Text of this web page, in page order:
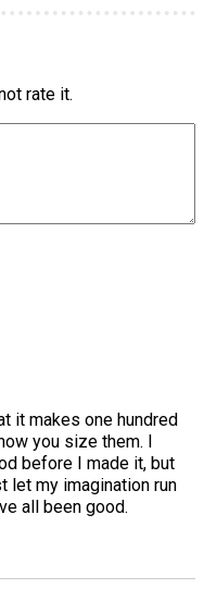
rate it.
it makes one hundred
you size them. I
before I made it, but
let my imagination run
all been good.